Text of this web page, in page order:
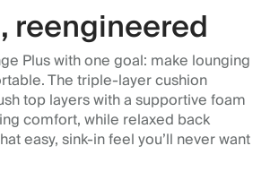
reengineered
Plus with one goal: make lounging
The triple-layer cushion
top layers with a supportive foam
comfort, while relaxed back
easy, sink-in feel you’ll never want